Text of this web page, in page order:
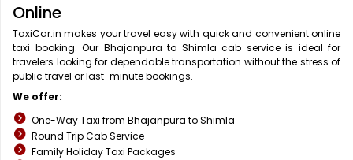
Online
TaxiCar.in makes your travel easy with quick and convenient online
taxi booking. Our Bhajanpura to Shimla cab service is ideal for
travelers looking for dependable transportation without the stress of
public travel or last-minute bookings.
We offer:
One-Way Taxi from Bhajanpura to Shimla
Round Trip Cab Service
Family Holiday Taxi Packages